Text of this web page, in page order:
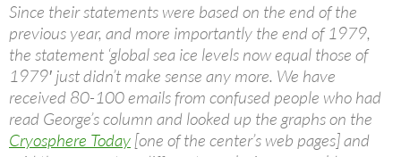
Since their statements were based on the end of the
previous year, and more importantly the end of 1979,
the statement ‘global sea ice levels now equal those of
1979′ just didn’t make sense any more. We have
received 80-100 emails from confused people who had
read George’s column and looked up the graphs on the
Cryosphere Today [one of the center’s web pages] and